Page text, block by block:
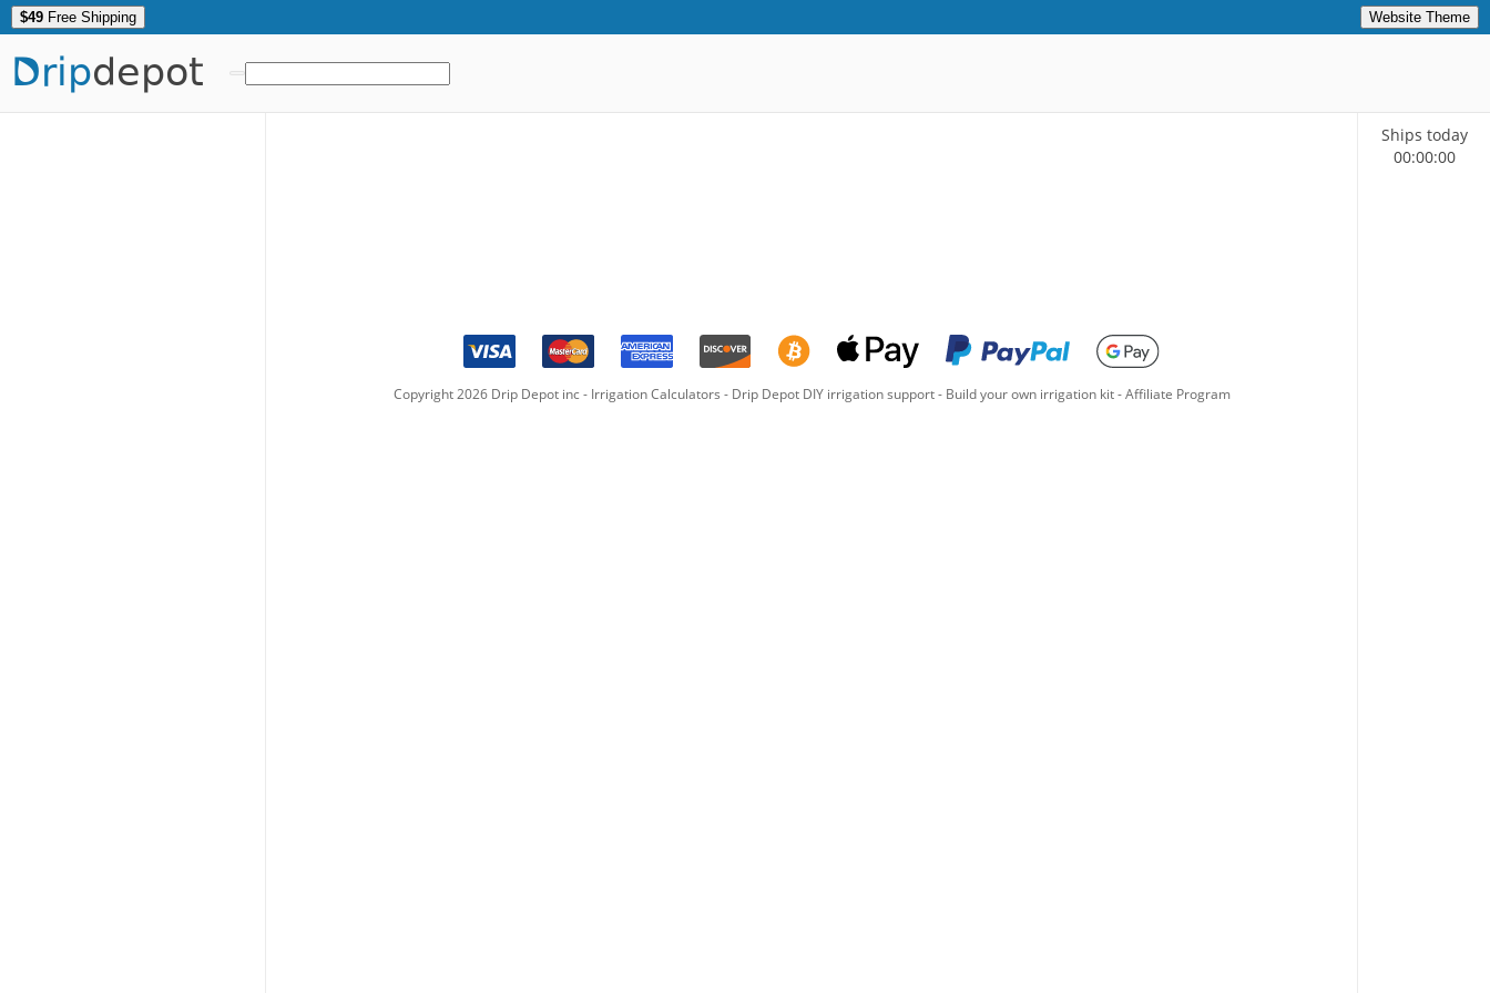
$49 Free Shipping Website Theme
Dripdepot
Copyright2026Drip Depot inc - Irrigation Calculators - Drip Depot DIY irrigation support- Build your own irrigation kit-Affiliate Program
Ships today
00:00:00